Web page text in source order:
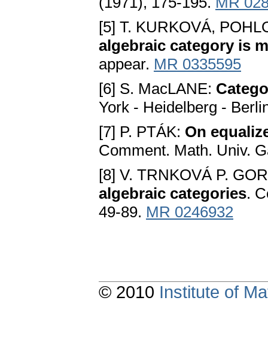
[5] T. KURKOVÁ,
algebraic category is
appear. MR 0335595
[6] S. MacLANE:
York - Heidelberg -
[7] P. PTÁK: On
Comment. Math. Univ.
[8] V. TRNKOVÁ P.
algebraic categories.
49-89. MR 0246932
© 2010 Institute of